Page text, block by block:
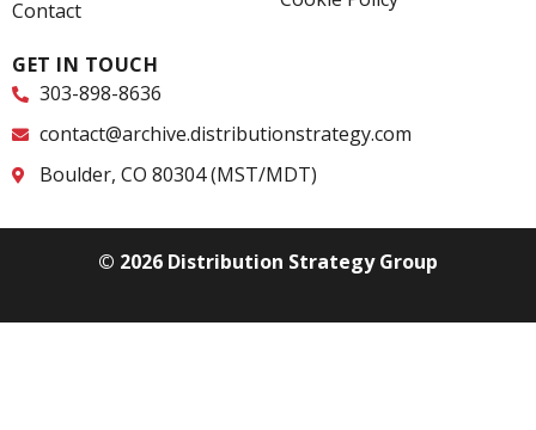
Contact
GET IN TOUCH
303-898-8636
contact@archive.distributionstrategy.com
Boulder, CO 80304 (MST/MDT)
© 2026 Distribution Strategy Group